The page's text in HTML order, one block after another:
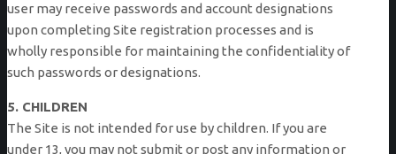
user may receive passwords and account designations
upon completing Site registration processes and is
wholly responsible for maintaining the confidentiality of
such passwords or designations.
5. CHILDREN
The Site is not intended for use by children. If you are
under 13, you may not submit or post any information or